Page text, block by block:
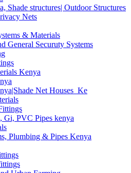
Shade structures| Outdoor Structures
Nets
& Materials
General Securuty Systems
Kenya
Net Houses_Ke
Gi, PVC Pipes kenya
Plumbing & Pipes Kenya